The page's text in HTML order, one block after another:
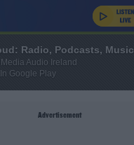
Advertisement
Radio, Podcasts, Music
Audio Ireland
Google Play